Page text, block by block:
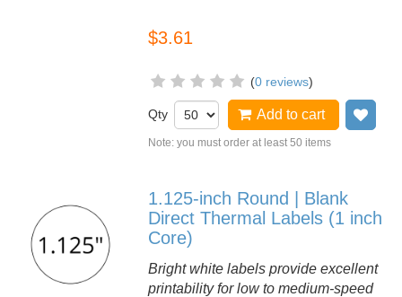
$3.61
(0 reviews)
Qty Add to cart
Note: you must order at least 50 items
1.125-inch Round | Blank
Direct Thermal Labels (1 inch
Core)
Bright white labels provide excellent
printability for low to medium-speed